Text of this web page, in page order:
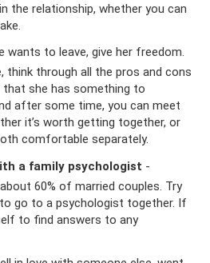
the relationship, whether you can
wants to leave, give her freedom.
think through all the pros and cons
she has something to
after some time, you can meet
it’s worth getting together, or
comfortable separately.
a family psychologist -
60% of married couples. Try
go to a psychologist together. If
to find answers to any